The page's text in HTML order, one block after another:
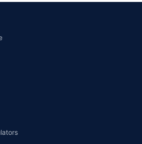
companies for the same vehicle with the
Actual time for transaction may vary subject to
and operational processes.
maximum discount on own damage premium as
is based on certifications shared by insurers
price matching subject to the terms
Pick-up and drop facility available in 1400+
ground workshop team available in select
on parts at the sole discretion of insurance